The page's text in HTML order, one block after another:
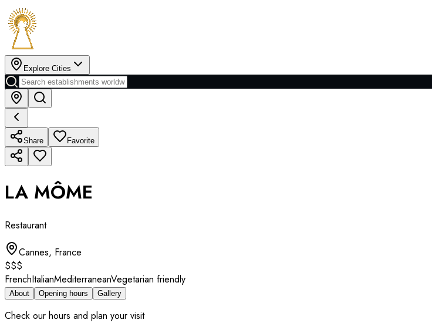
Explore Cities
Share Favorite
LA MÔME
Restaurant
Cannes, France
$$$
FrenchItalianMediterraneanVegetarian friendly
About Opening hours Gallery
Check our hours and plan your visit